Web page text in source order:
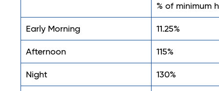
% of minimum
Early Morning 11.25%
Afternoon 115%
Night 130%